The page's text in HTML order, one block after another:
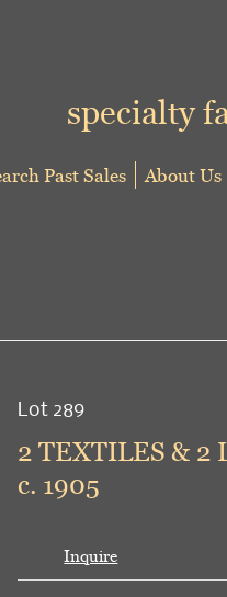
specialty
Past Sales About Us
Lot 289
2 TEXTILES & 2
c. 1905
Inquire